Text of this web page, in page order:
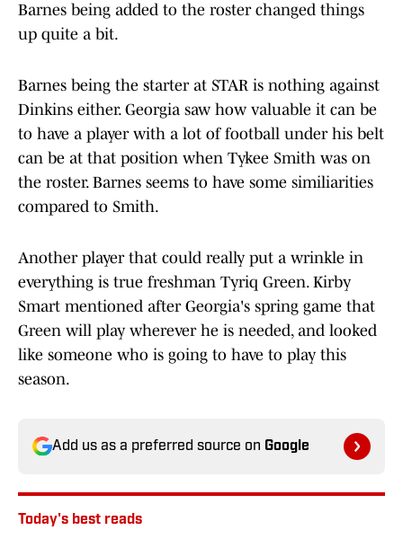
Barnes being added to the roster changed things
up quite a bit.
Barnes being the starter at STAR is nothing against
Dinkins either. Georgia saw how valuable it can be
to have a player with a lot of football under his belt
can be at that position when Tykee Smith was on
the roster. Barnes seems to have some similiarities
compared to Smith.
Another player that could really put a wrinkle in
everything is true freshman Tyriq Green. Kirby
Smart mentioned after Georgia's spring game that
Green will play wherever he is needed, and looked
like someone who is going to have to play this
season.
Add us as a preferred source on Google
Today's best reads